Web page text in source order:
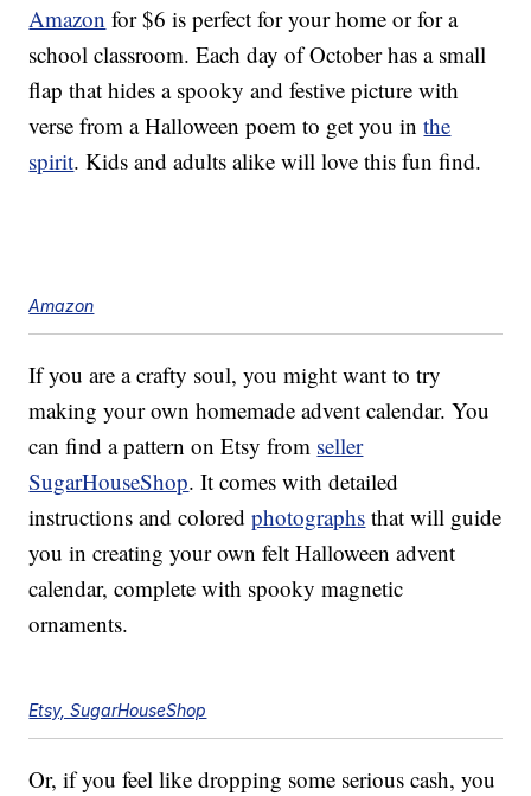
Amazon for $6 is perfect for your home or for a
school classroom. Each day of October has a small
flap that hides a spooky and festive picture with
verse from a Halloween poem to get you inthe
spirit. Kids and adults alike will love this fun find.
Amazon
If you are a crafty soul, you might want to try
making your own homemade advent calendar. You
can find a pattern on Etsy from seller
SugarHouseShop. It comes with detailed
instructions and coloredphotographs that will guide
you in creating your own felt Halloween advent
calendar, complete with spooky magnetic
ornaments.
Etsy, SugarHouseShop
Or, if you feel like dropping some serious cash, you